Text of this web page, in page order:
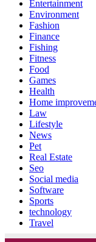
Entertainment
Environment
Fashion
Finance
Fishing
Fitness
Food
Games
Health
Home
Law
Lifestyle
News
Pet
Real Estate
Seo
Social media
Software
Sports
technology
Travel